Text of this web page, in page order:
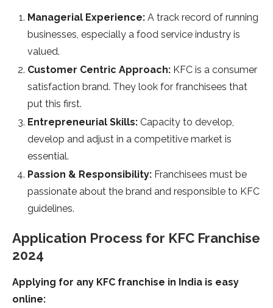
Managerial Experience: A track record of running
businesses, especially a food service industry is
valued.
Customer Centric Approach: KFC is a consumer
satisfaction brand. They look for franchisees that
put this first.
Entrepreneurial Skills: Capacity to develop,
develop and adjust in a competitive market is
essential.
Passion & Responsibility: Franchisees must be
passionate about the brand and responsible to KFC
guidelines.
Application Process for KFC Franchise
2024
Applying for any KFC franchise in India is easy
online: